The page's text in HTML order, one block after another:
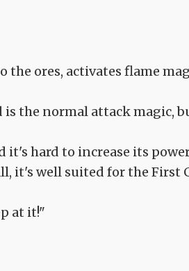
the ores, activates flame
is the normal attack magic,
it's hard to increase its
it's well suited for the First
at it!"